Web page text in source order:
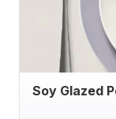
Soy Glazed